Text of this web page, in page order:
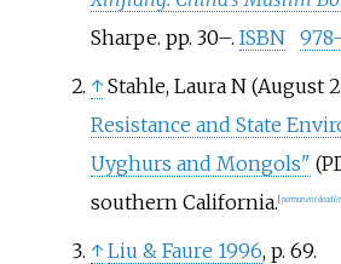
Sharpe. pp. 30–. ISBN
↑ Stahle, Laura N (August
Resistance and State
Uyghurs and Mongols"
southern California. [permanent dead
↑ Liu & Faure 1996, p. 69.